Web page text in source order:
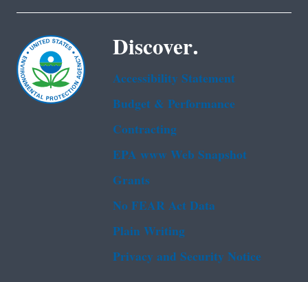
Discover.
Accessibility Statement
Budget & Performance
Contracting
EPA www Web Snapshot
Grants
No FEAR Act Data
Plain Writing
Privacy and Security Notice